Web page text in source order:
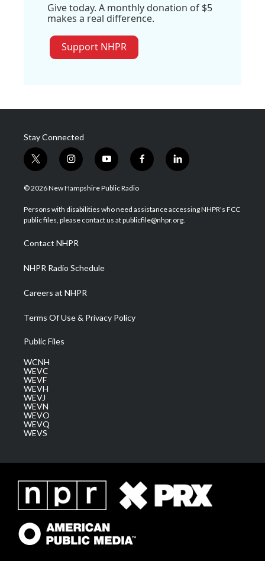
Give today. A monthly donation of $5
makes a real difference.
Support NHPR
Stay Connected
t
w
i
t
e
i
n
s
a
g
a
m
y
o
u
u
b
f
a
b
o
l
i
e
d
© 2026 New Hampshire Public Radio
Persons with disabilities who need assistance accessing NHPR's FCC
public files, please contact us at publicfile@nhpr.org.
Contact NHPR
NHPR Radio Schedule
Careers at NHPR
Terms Of Use & Privacy Policy
Public Files
WCNH
WEVC
WEVF
WEVH
WEVJ
WEVN
WEVO
WEVQ
WEVS